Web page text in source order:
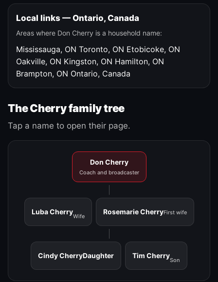
Local links — Ontario, Canada
Areas where Don Cherry is a household name:
Mississauga, ON Toronto, ON Etobicoke, ON
Oakville, ON Kingston, ON Hamilton, ON
Brampton, ON Ontario, Canada
The Cherry family tree
Tap a name to open their page.
Don Cherry
Coach and broadcaster
Luba Cherry
Wife
Rosemarie CherryFirst wife
Cindy CherryDaughter Tim Cherry
Son